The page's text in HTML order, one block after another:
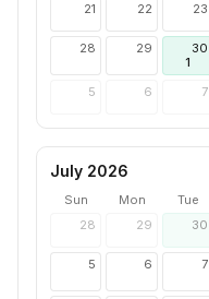
21 22 23
28 29
30
1
5 6 7
July 2026
Sun Mon Tue
28
29 30
5 6 7